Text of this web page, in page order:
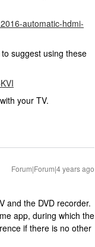
automatic-hdmi-
suggest using these
your TV.
Forum|Forum|4 years ago
and the DVD recorder.
app, during which the
if there is no other